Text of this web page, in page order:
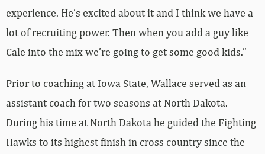
experience. He’s excited about it and I think we have a
lot of recruiting power. Then when you add a guy like
Cale into the mix we’re going to get some good kids.”
Prior to coaching at Iowa State, Wallace served as an
assistant coach for two seasons at North Dakota.
During his time at North Dakota he guided the Fighting
Hawks to its highest finish in cross country since the